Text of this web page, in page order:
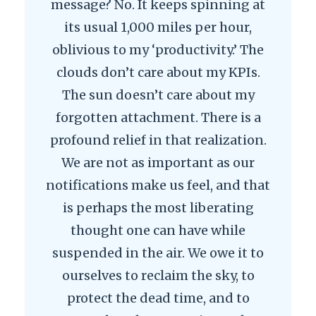
message? No. It keeps spinning at
its usual 1,000 miles per hour,
oblivious to my ‘productivity.’ The
clouds don’t care about my KPIs.
The sun doesn’t care about my
forgotten attachment. There is a
profound relief in that realization.
We are not as important as our
notifications make us feel, and that
is perhaps the most liberating
thought one can have while
suspended in the air. We owe it to
ourselves to reclaim the sky, to
protect the dead time, and to